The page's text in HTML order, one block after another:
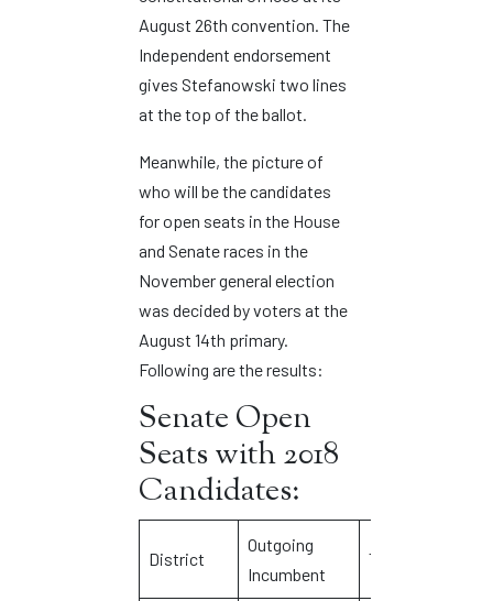
August 26th convention. The
Independent endorsement
gives Stefanowski two lines
at the top of the ballot.
Meanwhile, the picture of
who will be the candidates
for open seats in the House
and Senate races in the
November general election
was decided by voters at the
August 14th primary.
Following are the results:
Senate Open
Seats with 2018
Candidates:
District
Outgoing
Incumbent
Towns